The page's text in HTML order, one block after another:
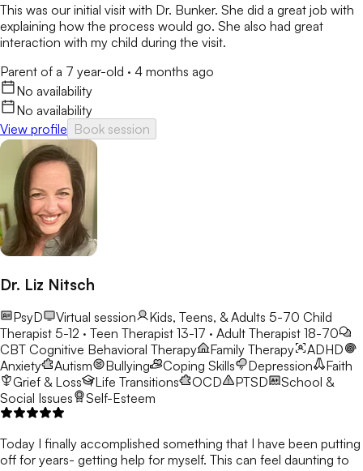
This was our initial visit with Dr. Bunker. She did a great job with
explaining how the process would go. She also had great
interaction with my child during the visit.
Parent of a 7 year-old · 4 months ago
No availability
No availability
View profile Book session
Dr. Liz Nitsch
PsyD Virtual session Kids, Teens, & Adults 5-70 Child
Therapist 5-12 · Teen Therapist 13-17 · Adult Therapist 18-70
CBT Cognitive Behavioral Therapy Family Therapy
ADHD
Anxiety
Autism Bullying Coping Skills Depression
Faith
Grief & Loss
Life Transitions OCD PTSD
School &
Social Issues
Self-Esteem
Today I finally accomplished something that I have been putting
off for years- getting help for myself. This can feel daunting to